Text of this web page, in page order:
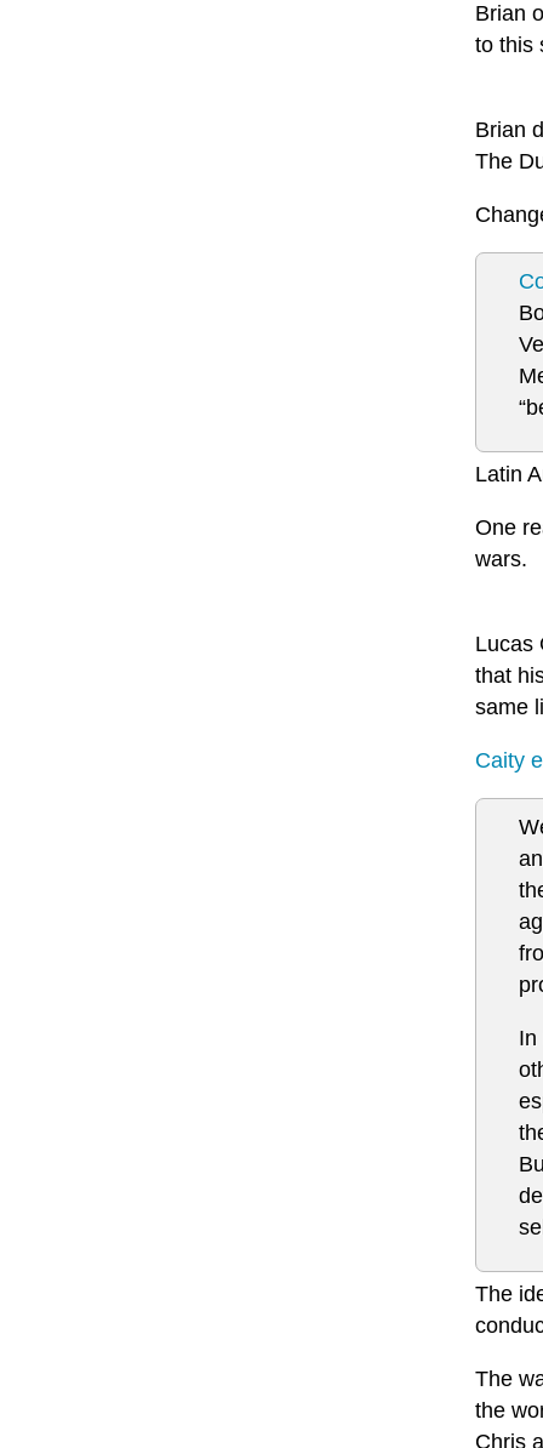
Brian
to this
Brian
The
Latin
One
wars.
Lucas
that
same
Caity
In
The
The
the
Chris